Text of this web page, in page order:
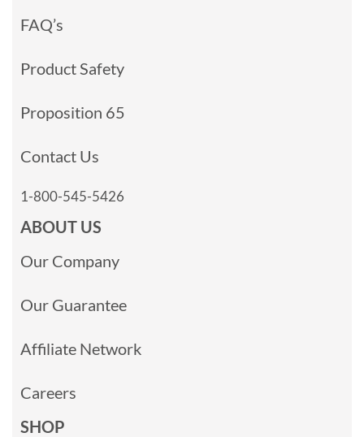
FAQ’s
Product Safety
Proposition 65
Contact Us
1-800-545-5426
ABOUT US
Our Company
Our Guarantee
Affiliate Network
Careers
SHOP